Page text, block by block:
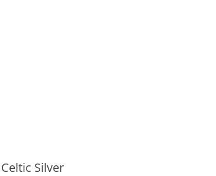
Celtic Silver